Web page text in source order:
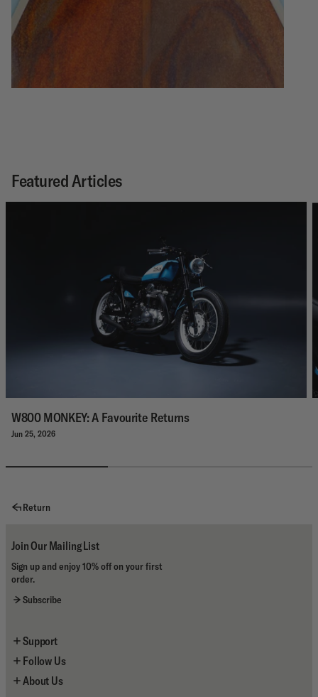
Featured Articles
W800 MONKEY: A Favourite Returns
Jun 25, 2026
Return
Join Our Mailing List
Sign up and enjoy 10% off on your first
order.
Subscribe
Support
Contact Us
Shipping
Follow Us
Instagram
About Us